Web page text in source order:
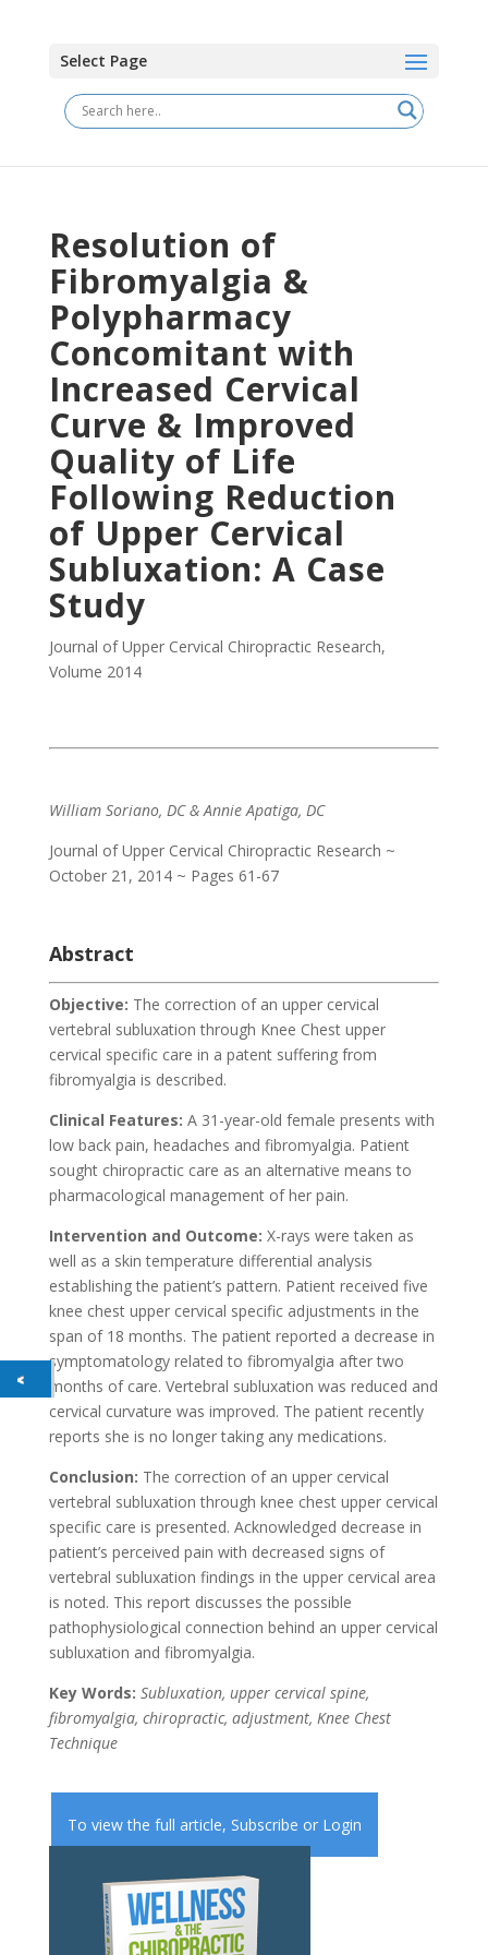
Select Page
Resolution of
Fibromyalgia &
Polypharmacy
Concomitant with
Increased Cervical
Curve & Improved
Quality of Life
Following Reduction
of Upper Cervical
Subluxation: A Case
Study
Journal of Upper Cervical Chiropractic Research,
Volume 2014
William Soriano, DC & Annie Apatiga, DC
Journal of Upper Cervical Chiropractic Research ~
October 21, 2014 ~ Pages 61-67
Abstract
Objective: The correction of an upper cervical
vertebral subluxation through Knee Chest upper
cervical specific care in a patent suffering from
fibromyalgia is described.
Clinical Features: A 31-year-old female presents with
low back pain, headaches and fibromyalgia. Patient
sought chiropractic care as an alternative means to
pharmacological management of her pain.
Intervention and Outcome: X-rays were taken as
well as a skin temperature differential analysis
establishing the patient’s pattern. Patient received five
knee chest upper cervical specific adjustments in the
span of 18 months. The patient reported a decrease in
symptomatology related to fibromyalgia after two
months of care. Vertebral subluxation was reduced and
cervical curvature was improved. The patient recently
reports she is no longer taking any medications.
Conclusion: The correction of an upper cervical
vertebral subluxation through knee chest upper cervical
specific care is presented. Acknowledged decrease in
patient’s perceived pain with decreased signs of
vertebral subluxation findings in the upper cervical area
is noted. This report discusses the possible
pathophysiological connection behind an upper cervical
subluxation and fibromyalgia.
Key Words: Subluxation, upper cervical spine,
fibromyalgia, chiropractic, adjustment, Knee Chest
Technique
To view the full article, Subscribe or Login